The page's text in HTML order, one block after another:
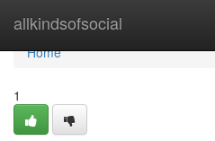
allkindsofsocial
Home
Home
1